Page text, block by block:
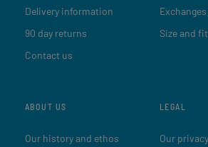
Delivery information
90 day returns
Contact us
Size and
ABOUT US
Our history and ethos
LEGAL
Our